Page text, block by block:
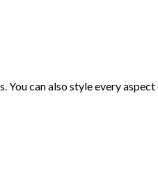
can also style every